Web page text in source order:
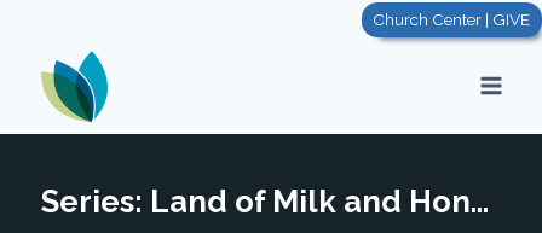
content
Church Center | GIVE
Series: Land of Milk and Honey